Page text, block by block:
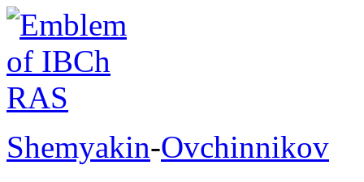
Shemyakin-Ovchinnikov